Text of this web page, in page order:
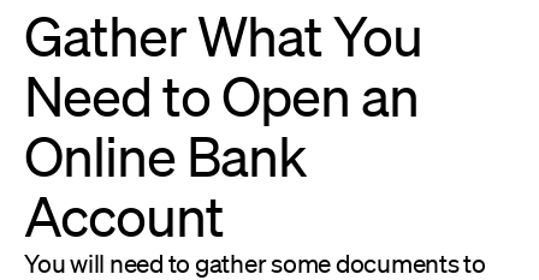
Gather What You
Need to Open an
Online Bank
Account
You will need to gather some documents to